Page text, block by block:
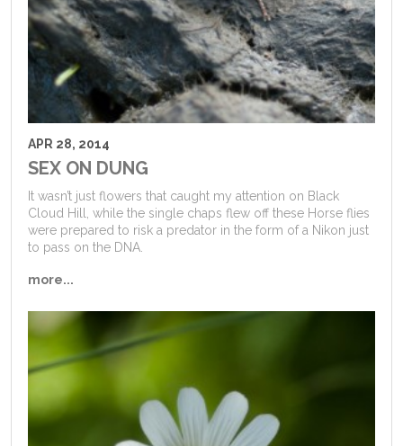
APR 28, 2014
SEX ON DUNG
It wasn’t just flowers that caught my attention on Black
Cloud Hill, while the single chaps flew off these Horse flies
were prepared to risk a predator in the form of a Nikon just
to pass on the DNA.
more...